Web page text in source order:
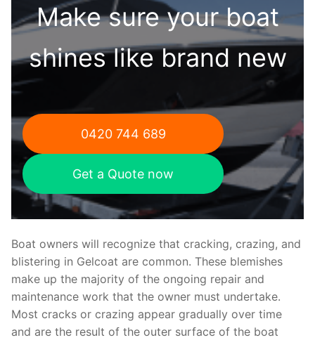
Make sure your boat
shines like brand new
0420 744 689
Get a Quote now
Boat owners will recognize that cracking, crazing, and
blistering in Gelcoat are common. These blemishes
make up the majority of the ongoing repair and
maintenance work that the owner must undertake.
Most cracks or crazing appear gradually over time
and are the result of the outer surface of the boat